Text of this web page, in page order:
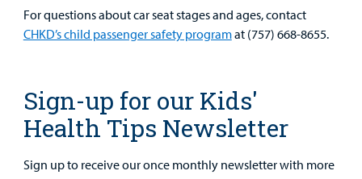
For questions about car seat stages and ages, contact
CHKD’s child passenger safety programat (757) 668-8655.
Sign-up for our Kids'
Health Tips Newsletter
Sign up to receive our once monthly newsletter with more